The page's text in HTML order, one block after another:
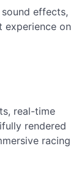
effects,
experience on
real-time
rendered
racing